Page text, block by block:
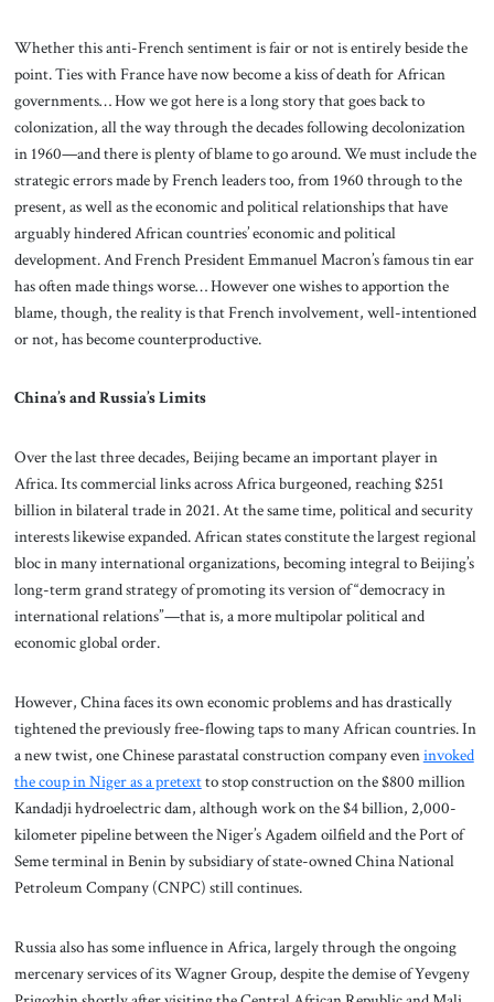
Whether this anti-French sentiment is fair or not is entirely beside the
point. Ties with France have now become a kiss of death for African
governments… How we got here is a long story that goes back to
colonization, all the way through the decades following decolonization
in 1960—and there is plenty of blame to go around. We must include the
strategic errors made by French leaders too, from 1960 through to the
present, as well as the economic and political relationships that have
arguably hindered African countries’ economic and political
development. And French President Emmanuel Macron’s famous tin ear
has often made things worse… However one wishes to apportion the
blame, though, the reality is that French involvement, well-intentioned
or not, has become counterproductive.
China’s and Russia’s Limits
Over the last three decades, Beijing became an important player in
Africa. Its commercial links across Africa burgeoned, reaching $251
billion in bilateral trade in 2021. At the same time, political and security
interests likewise expanded. African states constitute the largest regional
bloc in many international organizations, becoming integral to Beijing’s
long-term grand strategy of promoting its version of “democracy in
international relations”—that is, a more multipolar political and
economic global order.
However, China faces its own economic problems and has drastically
tightened the previously free-flowing taps to many African countries. In
a new twist, one Chinese parastatal construction company eveninvoked
the coup in Niger as a pretextto stop construction on the $800 million
Kandadji hydroelectric dam, although work on the $4 billion, 2,000-
kilometer pipeline between the Niger’s Agadem oilfield and the Port of
Seme terminal in Benin by subsidiary of state-owned China National
Petroleum Company (CNPC) still continues.
Russia also has some influence in Africa, largely through the ongoing
mercenary services of its Wagner Group, despite the demise of Yevgeny